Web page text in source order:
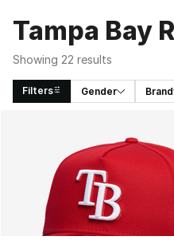
Tampa Bay
Showing 22 results
Filters Gender Brand